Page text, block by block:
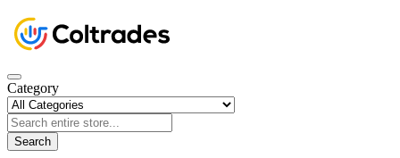
Category
Search